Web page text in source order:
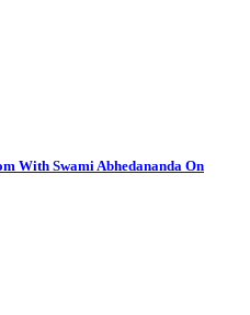
With Swami Abhedananda On